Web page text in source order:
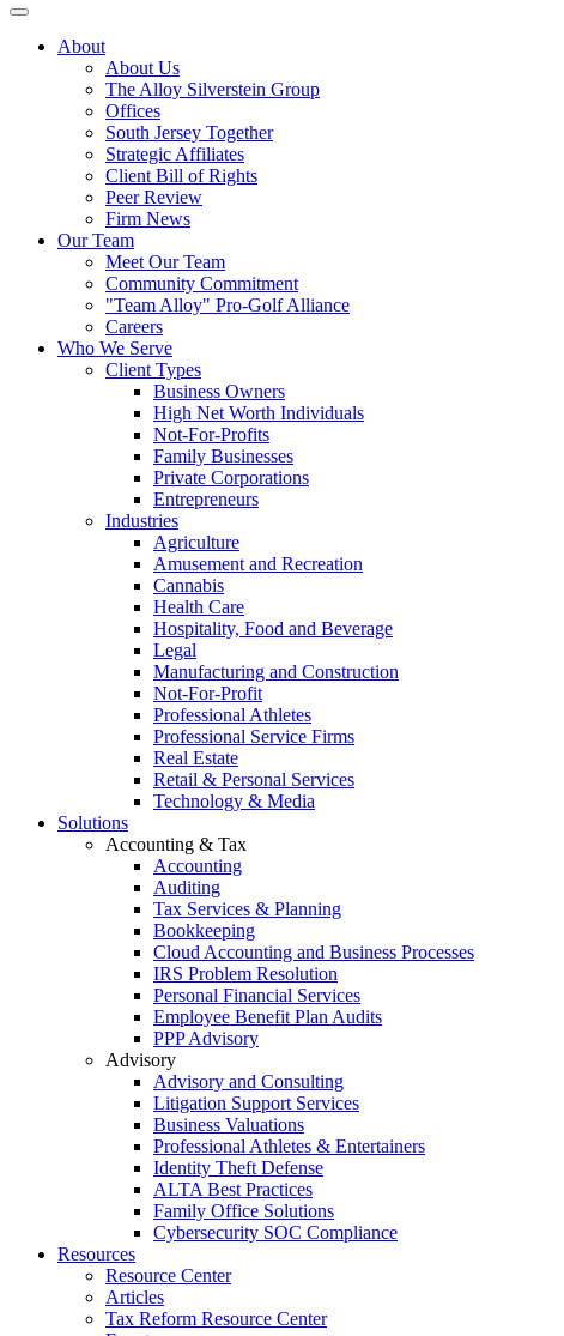
About
About Us
The Alloy Silverstein Group
Offices
South Jersey Together
Strategic Affiliates
Client Bill of Rights
Peer Review
Firm News
Our Team
Meet Our Team
Community Commitment
"Team Alloy" Pro-Golf Alliance
Careers
Who We Serve
Client Types
Business Owners
High Net Worth Individuals
Not-For-Profits
Family Businesses
Private Corporations
Entrepreneurs
Industries
Agriculture
Amusement and Recreation
Cannabis
Health Care
Hospitality, Food and Beverage
Legal
Manufacturing and Construction
Not-For-Profit
Professional Athletes
Professional Service Firms
Real Estate
Retail & Personal Services
Technology & Media
Solutions
Accounting & Tax
Accounting
Auditing
Tax Services & Planning
Bookkeeping
Cloud Accounting and Business Processes
IRS Problem Resolution
Personal Financial Services
Employee Benefit Plan Audits
PPP Advisory
Advisory
Advisory and Consulting
Litigation Support Services
Business Valuations
Professional Athletes & Entertainers
Identity Theft Defense
ALTA Best Practices
Family Office Solutions
Cybersecurity SOC Compliance
Resources
Resource Center
Articles
Tax Reform Resource Center